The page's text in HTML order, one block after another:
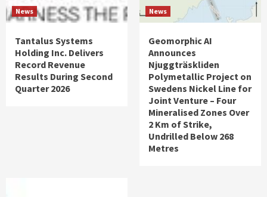
News
Tantalus Systems
Holding Inc. Delivers
Record Revenue
Results During Second
Quarter 2026
News
Geomorphic AI
Announces
Njuggträskliden
Polymetallic Project on
Swedens Nickel Line for
Joint Venture – Four
Mineralised Zones Over
2 Km of Strike,
Undrilled Below 268
Metres